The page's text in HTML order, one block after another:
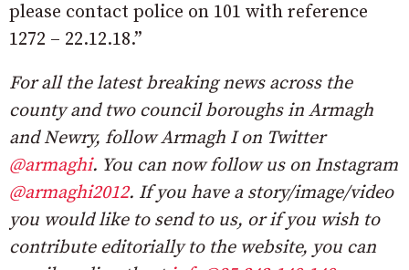
please contact police on 101 with reference
1272 – 22.12.18.”
For all the latest breaking news across the
county and two council boroughs in Armagh
and Newry, follow Armagh I on Twitter
@armaghi. You can now follow us on Instagram
@armaghi2012. If you have a story/image/video
you would like to send to us, or if you wish to
contribute editorially to the website, you can